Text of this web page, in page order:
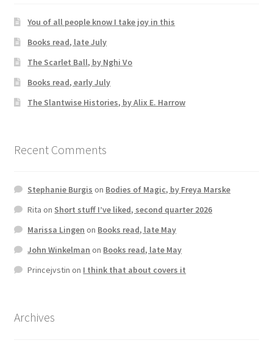
You of all people know I take joy in this
Books read, late July
The Scarlet Ball, by Nghi Vo
Books read, early July
The Slantwise Histories, by Alix E. Harrow
Recent Comments
Stephanie Burgis on Bodies of Magic, by Freya Marske
Rita on Short stuff I’ve liked, second quarter 2026
Marissa Lingen on Books read, late May
John Winkelman on Books read, late May
Princejvstin on I think that about covers it
Archives